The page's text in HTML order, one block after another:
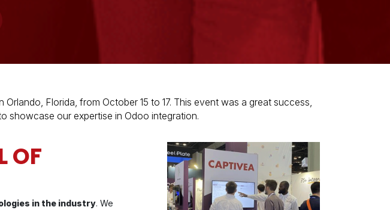
Florida, from October 15 to 17. This event was a great success,
showcase our expertise in Odoo integration.
OF
in the industry. We